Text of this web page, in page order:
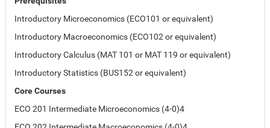
Introductory Microeconomics (ECO101 or equivalent)
Introductory Macroeconomics (ECO102 or equivalent)
Introductory Calculus (MAT 101 or MAT 119 or equivalent)
Introductory Statistics (BUS152 or equivalent)
Core Courses
ECO 201 Intermediate Microeconomics (4-0)4